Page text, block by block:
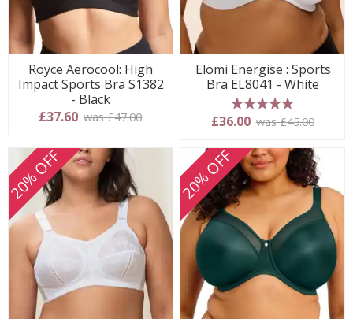
Royce Aerocool: High
Impact Sports Bra S1382
- Black
£37.60 was £47.00
Elomi Energise : Sports
Bra EL8041 - White
5 stars
£36.00 was £45.00
20% OFF 20% OFF